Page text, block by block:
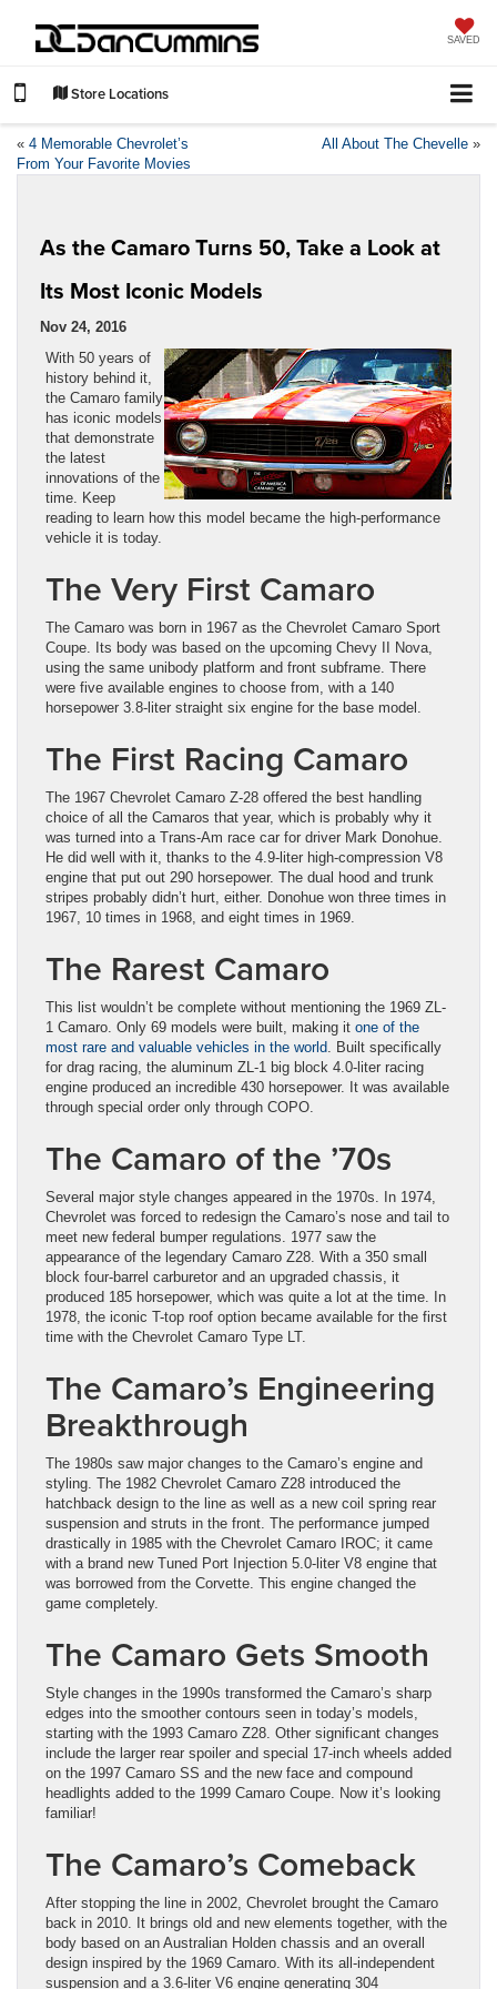
SAVED
Store Locations
« 4 Memorable Chevrolet’s
From Your Favorite Movies
All About The Chevelle »
As the Camaro Turns 50, Take a Look at
Its Most Iconic Models
Nov 24, 2016
With 50 years of
history behind it,
the Camaro family
has iconic models
that demonstrate
the latest
innovations of the
time. Keep
reading to learn how this model became the high-performance
vehicle it is today.
The Very First Camaro
The Camaro was born in 1967 as the Chevrolet Camaro Sport
Coupe. Its body was based on the upcoming Chevy II Nova,
using the same unibody platform and front subframe. There
were five available engines to choose from, with a 140
horsepower 3.8-liter straight six engine for the base model.
The First Racing Camaro
The 1967 Chevrolet Camaro Z-28 offered the best handling
choice of all the Camaros that year, which is probably why it
was turned into a Trans-Am race car for driver Mark Donohue.
He did well with it, thanks to the 4.9-liter high-compression V8
engine that put out 290 horsepower. The dual hood and trunk
stripes probably didn’t hurt, either. Donohue won three times in
1967, 10 times in 1968, and eight times in 1969.
The Rarest Camaro
This list wouldn’t be complete without mentioning the 1969 ZL-
1 Camaro. Only 69 models were built, making it one of the
most rare and valuable vehicles in the world . Built specifically
for drag racing, the aluminum ZL-1 big block 4.0-liter racing
engine produced an incredible 430 horsepower. It was available
through special order only through COPO.
The Camaro of the ’70s
Several major style changes appeared in the 1970s. In 1974,
Chevrolet was forced to redesign the Camaro’s nose and tail to
meet new federal bumper regulations. 1977 saw the
appearance of the legendary Camaro Z28. With a 350 small
block four-barrel carburetor and an upgraded chassis, it
produced 185 horsepower, which was quite a lot at the time. In
1978, the iconic T-top roof option became available for the first
time with the Chevrolet Camaro Type LT.
The Camaro’s Engineering
Breakthrough
The 1980s saw major changes to the Camaro’s engine and
styling. The 1982 Chevrolet Camaro Z28 introduced the
hatchback design to the line as well as a new coil spring rear
suspension and struts in the front. The performance jumped
drastically in 1985 with the Chevrolet Camaro IROC; it came
with a brand new Tuned Port Injection 5.0-liter V8 engine that
was borrowed from the Corvette. This engine changed the
game completely.
The Camaro Gets Smooth
Style changes in the 1990s transformed the Camaro’s sharp
edges into the smoother contours seen in today’s models,
starting with the 1993 Camaro Z28. Other significant changes
include the larger rear spoiler and special 17-inch wheels added
on the 1997 Camaro SS and the new face and compound
headlights added to the 1999 Camaro Coupe. Now it’s looking
familiar!
The Camaro’s Comeback
After stopping the line in 2002, Chevrolet brought the Camaro
back in 2010. It brings old and new elements together, with the
body based on an Australian Holden chassis and an overall
design inspired by the 1969 Camaro. With its all-independent
suspension and a 3.6-liter V6 engine generating 304